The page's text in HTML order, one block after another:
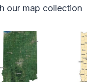
our map collection